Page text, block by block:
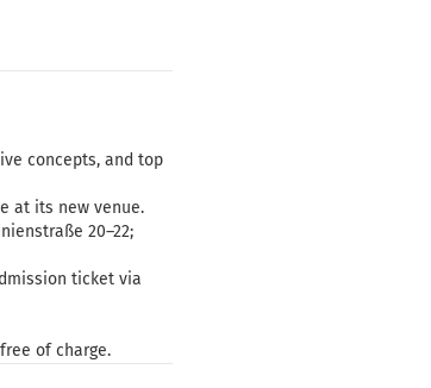
concepts, and top
at its new venue.
20–22;
ticket via
of charge.